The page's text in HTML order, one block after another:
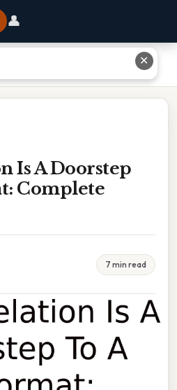
👤
A Doormat: Complete Guide
Is A Doorstep
Complete
7 min read
✕